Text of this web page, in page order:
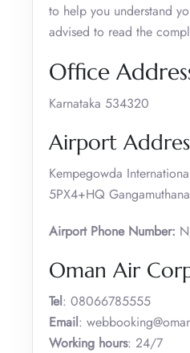
to help you understand
advised to read the
Office
Karnataka 534320
Airport
Kempegowda
5PX4+HQ
Airport Phone Number:
Oman Air
Tel: 08066785555
Email:
Working hours: 24/7